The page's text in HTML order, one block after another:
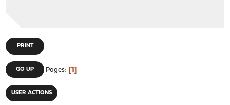
PRINT
GO UP Pages 1
USER ACTIONS